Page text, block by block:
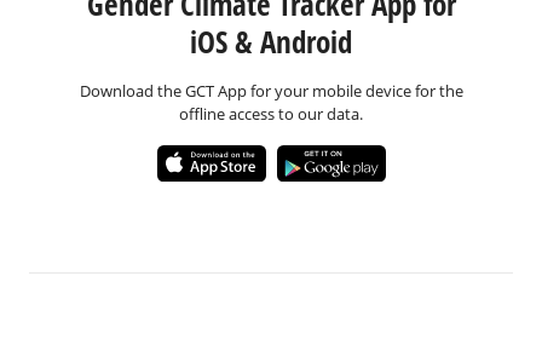
iOS & Android
Download the GCT App for your mobile device for the
offline access to our data.